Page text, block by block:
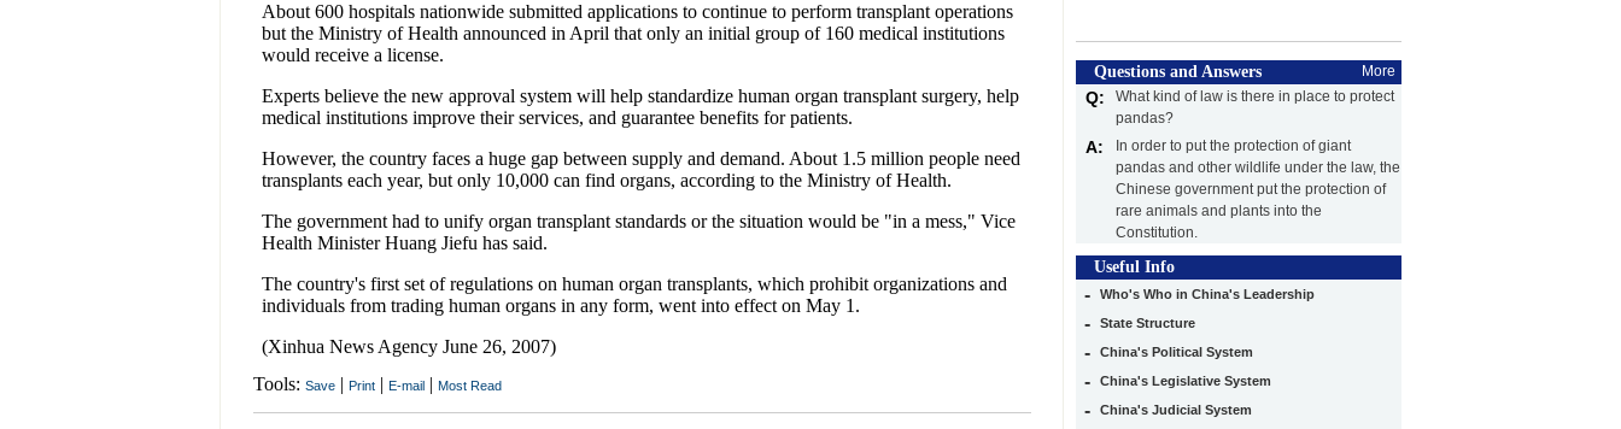
About 600 hospitals nationwide submitted applications to continue to perform transplant operations
but the Ministry of Health announced in April that only an initial group of 160 medical institutions
would receive a license.
Experts believe the new approval system will help standardize human organ transplant surgery, help
medical institutions improve their services, and guarantee benefits for patients.
However, the country faces a huge gap between supply and demand. About 1.5 million people need
transplants each year, but only 10,000 can find organs, according to the Ministry of Health.
The government had to unify organ transplant standards or the situation would be "in a mess," Vice
Health Minister Huang Jiefu has said.
The country's first set of regulations on human organ transplants, which prohibit organizations and
individuals from trading human organs in any form, went into effect on May 1.
(Xinhua News Agency June 26, 2007)
Tools: Save| Print| E-mail| Most Read
Questions and Answers More
Q:
What kind of law is there in place to protect
pandas?
A:
In order to put the protection of giant
pandas and other wildlife under the law, the
Chinese government put the protection of
rare animals and plants into the
Constitution.
Useful Info
- Who's Who in China's Leadership
- State Structure
- China's Political System
- China's Legislative System
- China's Judicial System